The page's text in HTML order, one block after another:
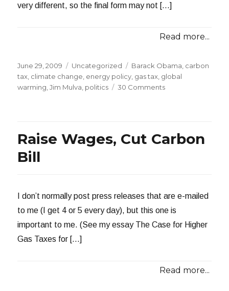
very different, so the final form may not […]
Read more...
Posted
on
June 29, 2009 Categories
Uncategorized Tags
Barack Obama carbon
tax climate change energy policy gas tax global
warming ,Jim Mulva politics 30 Commentson
Bill
Raise Wages, Cut Carbon
Bill
I don’t normally post press releases that are e-mailed
to me (I get 4 or 5 every day), but this one is
important to me. (See my essay The Case for Higher
Gas Taxes for […]
Read more...